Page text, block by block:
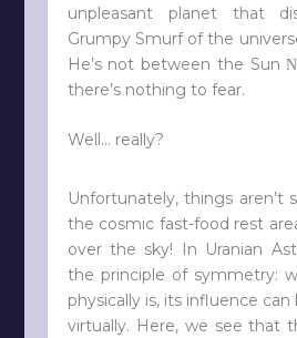
unpleasant planet that
Grumpy Smurf of the
He’s not between the SunN
there’s nothing to fear.
Well… really?
Unfortunately, things aren’t
the cosmic fast-food rest
over the sky! In Uranian
the principle of symmetry:
physically is, its influence
virtually. Here, we see that